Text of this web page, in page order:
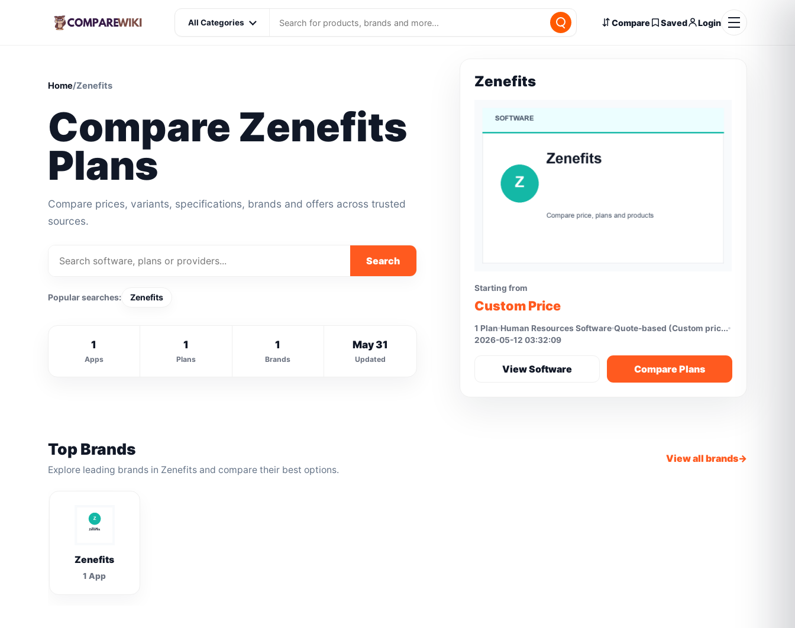
All Categories Compare Saved Login
Home/Zenefits
Compare Zenefits
Plans
Compare prices, variants, specifications, brands and offers across trusted
sources.
Search
Popular searches: Zenefits
1
Apps
1
Plans
1
Brands
May 31
Updated
Zenefits
Starting from
Custom Price
1 Plan Human Resources Software Quote-based (Custom pric...
2026-05-12 03:32:09
View Software Compare Plans
Top Brands
Explore leading brands in Zenefits and compare their best options.
View all brands
Zenefits
1 App